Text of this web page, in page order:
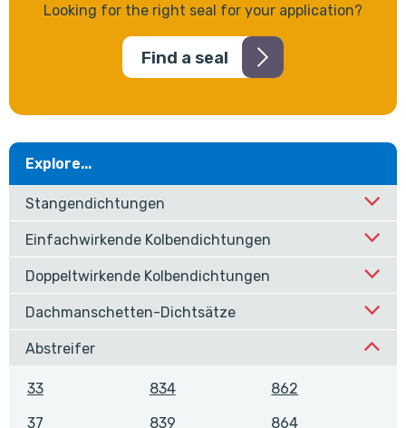
Looking for the right seal for your application?
Find a seal
Explore...
Stangendichtungen
Einfachwirkende Kolbendichtungen
Doppeltwirkende Kolbendichtungen
Dachmanschetten-Dichtsätze
Abstreifer
33
37
834
839
862
864